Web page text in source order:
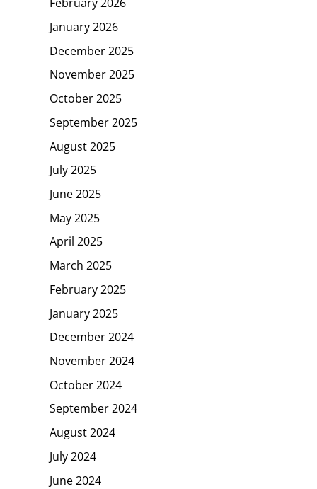
January 2026
December 2025
November 2025
October 2025
September 2025
August 2025
July 2025
June 2025
May 2025
April 2025
March 2025
February 2025
January 2025
December 2024
November 2024
October 2024
September 2024
August 2024
July 2024
June 2024